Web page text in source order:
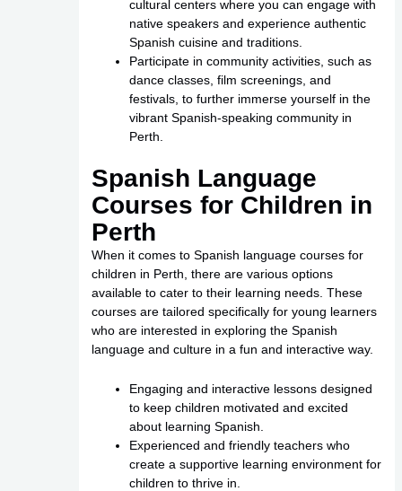
cultural centers where you can engage with
native speakers and experience authentic
Spanish cuisine and traditions.
Participate in community activities, such as
dance classes, film screenings, and
festivals, to further immerse yourself in the
vibrant Spanish-speaking community in
Perth.
Spanish Language
Courses for Children in
Perth
When it comes to Spanish language courses for
children in Perth, there are various options
available to cater to their learning needs. These
courses are tailored specifically for young learners
who are interested in exploring the Spanish
language and culture in a fun and interactive way.
Engaging and interactive lessons designed
to keep children motivated and excited
about learning Spanish.
Experienced and friendly teachers who
create a supportive learning environment for
children to thrive in.